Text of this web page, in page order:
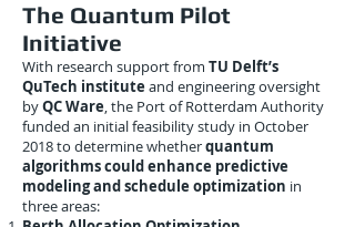
The Quantum Pilot
Initiative
With research support from TU Delft’s
QuTech institute and engineering oversight
byQC Ware, the Port of Rotterdam Authority
funded an initial feasibility study in October
2018 to determine whetherquantum
algorithms could enhance predictive
modeling and schedule optimization in
three areas: